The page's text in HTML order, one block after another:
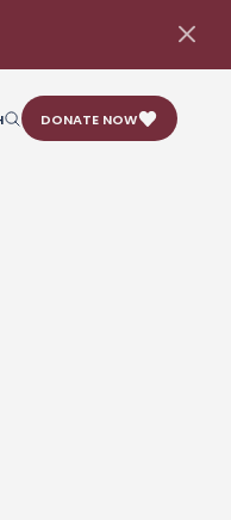
DONATE NOW